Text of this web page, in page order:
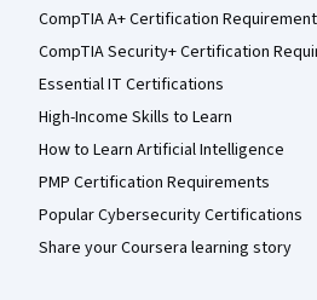
CompTIA A+ Certification
CompTIA Security+ Certification
Essential IT Certifications
High-Income Skills to Learn
How to Learn Artificial Intelligence
PMP Certification Requirements
Popular Cybersecurity Certifications
Share your Coursera learning story